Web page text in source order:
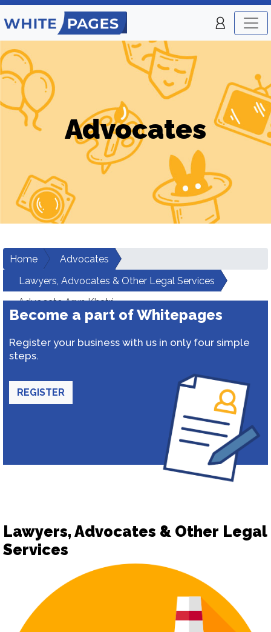
Advocates
Home
Advocates
Lawyers, Advocates & Other Legal Services
Advocate Arun Khatri
Become a part of Whitepages
Register your business with us in only four simple
steps.
REGISTER
Lawyers, Advocates & Other Legal
Services